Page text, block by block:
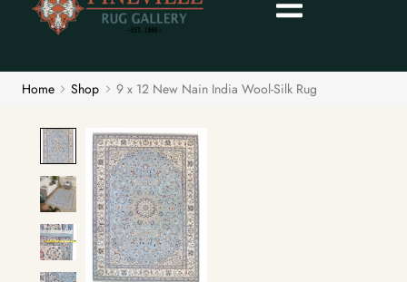
Home Shop 9 x 12 New Nain India Wool-Silk Rug